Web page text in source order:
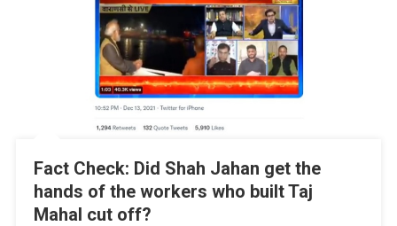
Fact Check: Did Shah Jahan get the
hands of the workers who built Taj
Mahal cut off?